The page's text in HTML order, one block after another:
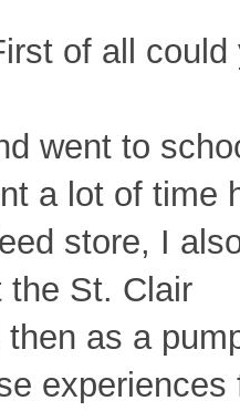
of all
went to
a lot of time
store, I
the St. Clair
as a